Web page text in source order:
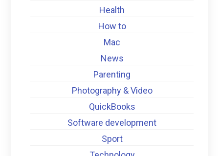
Health
How to
Mac
News
Parenting
Photography & Video
QuickBooks
Software development
Sport